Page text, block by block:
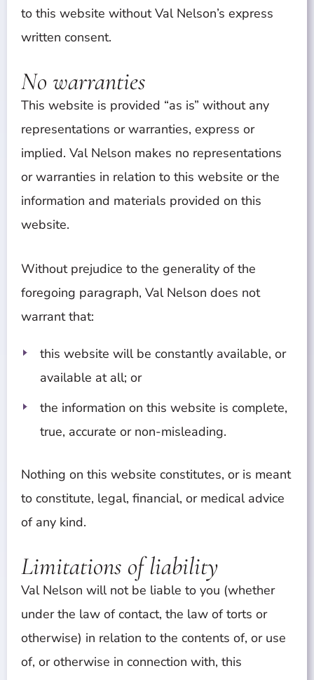
to this website without Val Nelson’s express
written consent.
No warranties
This website is provided “as is” without any
representations or warranties, express or
implied. Val Nelson makes no representations
or warranties in relation to this website or the
information and materials provided on this
website.
Without prejudice to the generality of the
foregoing paragraph, Val Nelson does not
warrant that:
this website will be constantly available, or
available at all; or
the information on this website is complete,
true, accurate or non-misleading.
Nothing on this website constitutes, or is meant
to constitute, legal, financial, or medical advice
of any kind.
Limitations of liability
Val Nelson will not be liable to you (whether
under the law of contact, the law of torts or
otherwise) in relation to the contents of, or use
of, or otherwise in connection with, this